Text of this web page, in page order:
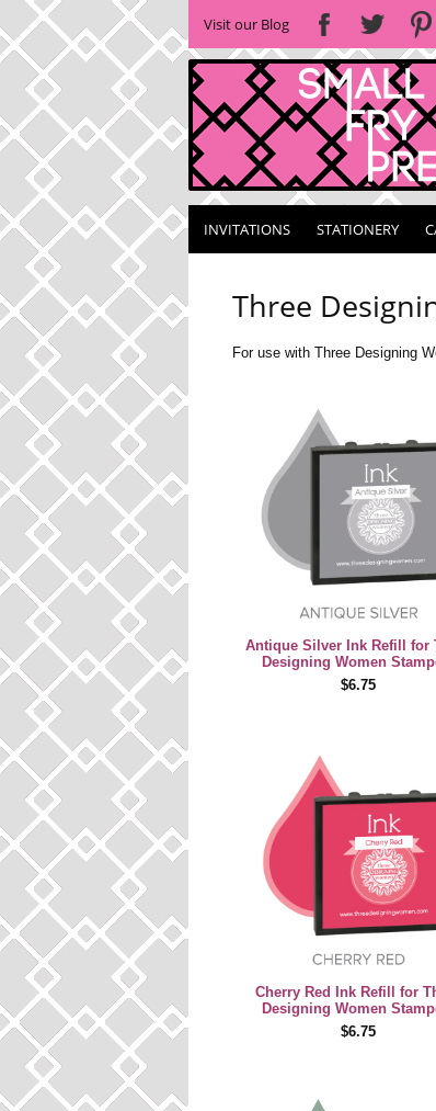
Visit our Blog
INVITATIONS STATIONERY
Three
For use with Three Designing
Antique Silver Ink Refill for
Designing Women
$6.75
Cherry Red Ink Refill for
Designing Women
$6.75